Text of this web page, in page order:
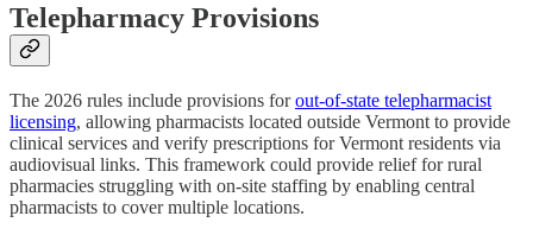
Telepharmacy Provisions
The 2026 rules include provisions forout-of-state telepharmacist
licensing, allowing pharmacists located outside Vermont to provide
clinical services and verify prescriptions for Vermont residents via
audiovisual links. This framework could provide relief for rural
pharmacies struggling with on-site staffing by enabling central
pharmacists to cover multiple locations.